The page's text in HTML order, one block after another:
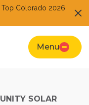
Top Colorado 2026
Menu
SOLAR